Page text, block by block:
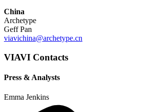
China
Archetype
Geff Pan
viavichina@archetype.cn
VIAVI Contacts
Press & Analysts
Emma Jenkins